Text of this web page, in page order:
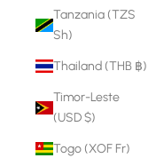
Tanzania (TZS
Sh)
Thailand (THB ฿)
Timor-Leste
(USD $)
Togo (XOF Fr)